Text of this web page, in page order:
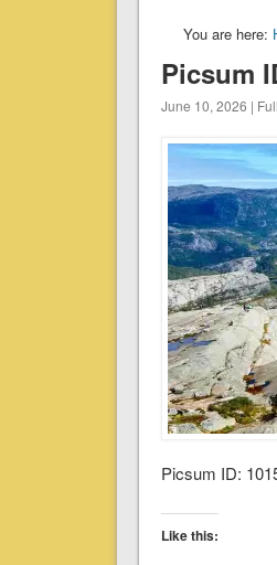
You are here:
Picsum
June 10, 2026 |
Picsum ID:
Like this: